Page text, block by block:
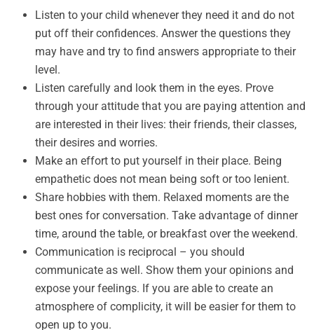
Listen to your child whenever they need it and do not
put off their confidences. Answer the questions they
may have and try to find answers appropriate to their
level.
Listen carefully and look them in the eyes. Prove
through your attitude that you are paying attention and
are interested in their lives: their friends, their classes,
their desires and worries.
Make an effort to put yourself in their place. Being
empathetic does not mean being soft or too lenient.
Share hobbies with them. Relaxed moments are the
best ones for conversation. Take advantage of dinner
time, around the table, or breakfast over the weekend.
Communication is reciprocal – you should
communicate as well. Show them your opinions and
expose your feelings. If you are able to create an
atmosphere of complicity, it will be easier for them to
open up to you.